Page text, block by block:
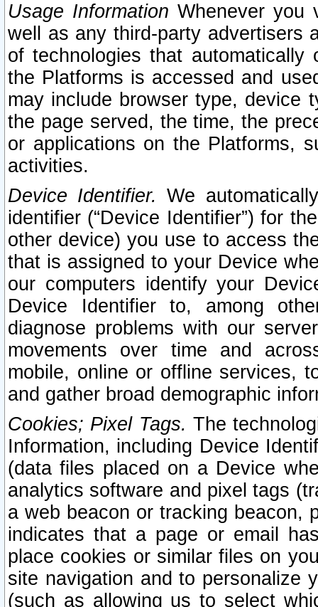
Usage Information Whenever you
well as any third-party advertisers
of technologies that
the Platforms is accessed and
may include browser type, device
the page served, the time, the
or applications on the Platforms,
activities.
Device Identifier. We
identifier (“Device Identifier”) for
other device) you use to access
that is assigned to your Device
our computers identify your
Device Identifier to, among
diagnose problems with our
movements over time and
mobile, online or offline services,
and gather broad demographic
Cookies; Pixel Tags. The
Information, including Device
(data files placed on a Device
analytics software and pixel tags
a web beacon or tracking beacon,
indicates that a page or email
place cookies or similar files on
site navigation and to personalize
(such as allowing us to select